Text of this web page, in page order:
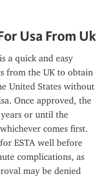
Usa From Uk
a quick and easy
from the UK to obtain
United States without
Once approved, the
or until the
comes first.
ESTA well before
complications, as
may be denied